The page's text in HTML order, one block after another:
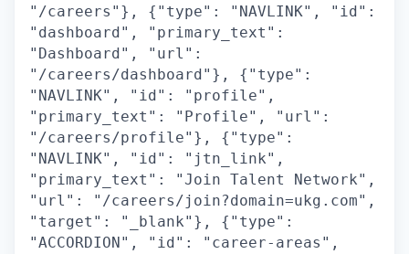
"/careers"}, {"type": "NAVLINK", "id":
"dashboard", "primary_text":
"Dashboard", "url":
"/careers/dashboard"}, {"type":
"NAVLINK", "id": "profile",
"primary_text": "Profile", "url":
"/careers/profile"}, {"type":
"NAVLINK", "id": "jtn_link",
"primary_text": "Join Talent Network",
"url": "/careers/join?domain=ukg.com",
"target": "_blank"}, {"type":
"ACCORDION", "id": "career-areas",